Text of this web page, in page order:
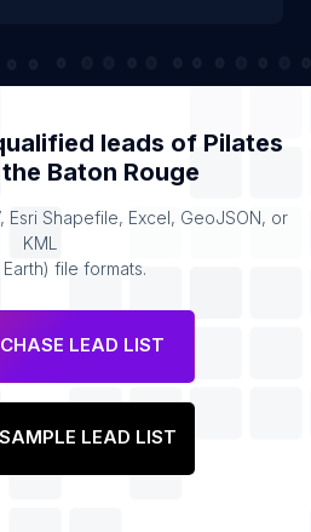
leads of Pilates
Baton Rouge
Esri Shapefile, Excel, GeoJSON, or
KML
file formats.
LEAD LIST
LEAD LIST